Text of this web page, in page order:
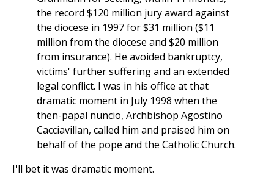
the record $120 million jury award against
the diocese in 1997 for $31 million ($11
million from the diocese and $20 million
from insurance). He avoided bankruptcy,
victims' further suffering and an extended
legal conflict. I was in his office at that
dramatic moment in July 1998 when the
then-papal nuncio, Archbishop Agostino
Cacciavillan, called him and praised him on
behalf of the pope and the Catholic Church.
I'll bet it was dramatic moment.